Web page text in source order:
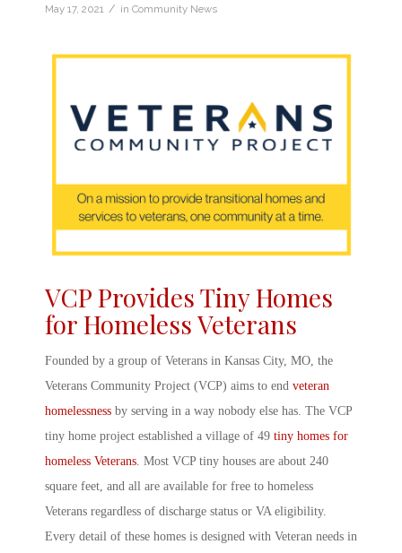
May 17, 2021 / in Community News
VCP Provides TinyHomes
for Homeless Veterans
Founded by a group of Veterans in Kansas City, MO, the
Veterans Community Project (VCP) aims to end veteran
homelessness by serving in a way nobody else has. The VCP
tiny home project established a village of 49 tiny homes for
homeless Veterans . Most VCP tiny houses are about 240
square feet, and all are available for free to homeless
Veterans regardless of discharge status or VA eligibility.
Every detail of these homes is designed with Veteran needs in